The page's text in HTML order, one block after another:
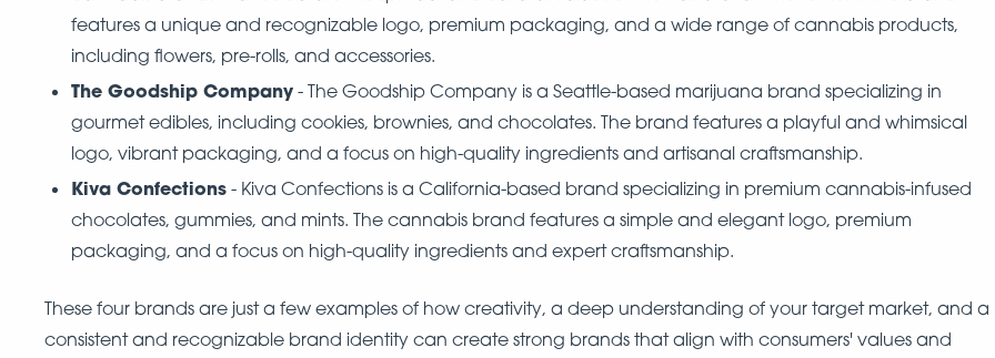
features a unique and recognizable logo, premium packaging, and a wide range of cannabis products,
including flowers, pre-rolls, and accessories.
The Goodship Company - The Goodship Company is a Seattle-based marijuana brand specializing in
gourmet edibles, including cookies, brownies, and chocolates. The brand features a playful and whimsical
logo, vibrant packaging, and a focus on high-quality ingredients and artisanal craftsmanship.
Kiva Confections - Kiva Confections is a California-based brand specializing in premium cannabis-infused
chocolates, gummies, and mints. The cannabis brand features a simple and elegant logo, premium
packaging, and a focus on high-quality ingredients and expert craftsmanship.
These four brands are just a few examples of how creativity, a deep understanding of your target market, and a
consistent and recognizable brand identity can create strong brands that align with consumers' values and